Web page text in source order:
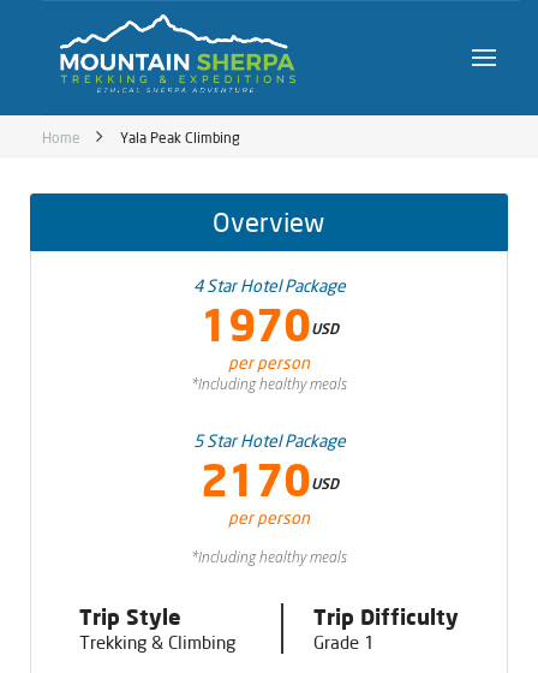
Home Yala Peak Climbing
Overview
4 Star Hotel Package
1970USD
per person
*Including healthy meals
5 Star Hotel Package
2170USD
per person
*Including healthy meals
Trip Style
Trekking & Climbing
Trip Difficulty
Grade 1